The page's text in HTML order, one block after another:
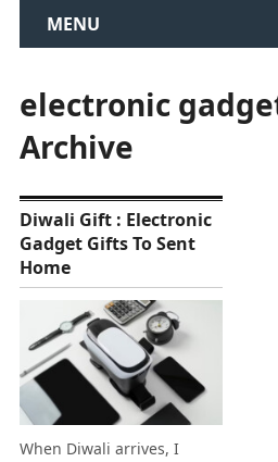
MENU
electronic
Archive
Diwali Gift : Electronic
Gadget Gifts To Sent
Home
When Diwali arrives, I